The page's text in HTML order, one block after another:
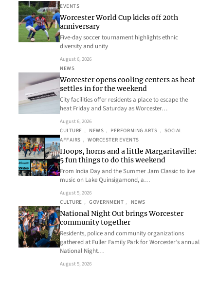
EVENTS
Worcester World Cup kicks off 20th
anniversary
Five-day soccer tournament highlights ethnic
diversity and unity
August 6, 2026
NEWS
Worcester opens cooling centers as heat
settles in for the weekend
City facilities offer residents a place to escape the
heat Friday and Saturday as Worcester…
August 6, 2026
CULTURE , NEWS , PERFORMING ARTS , SOCIAL
AFFAIRS , WORCESTER EVENTS
Hoops, horns and a little Margaritaville:
5 fun things to do this weekend
From India Day and the Summer Jam Classic to live
music on Lake Quinsigamond, a…
August 5, 2026
CULTURE , GOVERNMENT , NEWS
National Night Out brings Worcester
community together
Residents, police and community organizations
gathered at Fuller Family Park for Worcester’s annual
National Night…
August 5, 2026